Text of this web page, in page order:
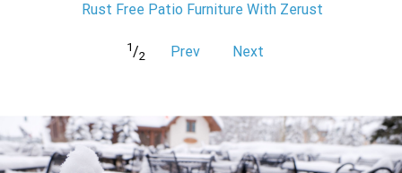
Rust Free Patio Furniture With Zerust
1/2 Prev Next